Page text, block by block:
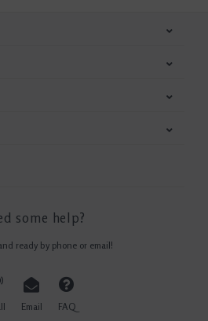
some help?
ready by phone or email!
Email FAQ